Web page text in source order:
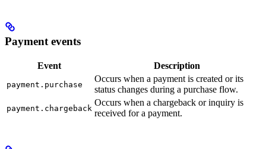
Payment events
Event Description
payment.purchase
Occurs when a payment is created or its
status changes during a purchase flow.
payment.chargeback
Occurs when a chargeback or inquiry is
received for a payment.